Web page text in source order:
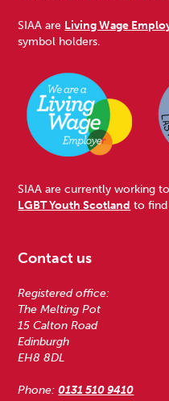
SIAA are Living Wage
symbol holders.
SIAA are currently working
LGBT Youth Scotland to
Contact us
Registered office:
The Melting Pot
15 Calton Road
Edinburgh
EH8 8DL
Phone:0131 510 9410